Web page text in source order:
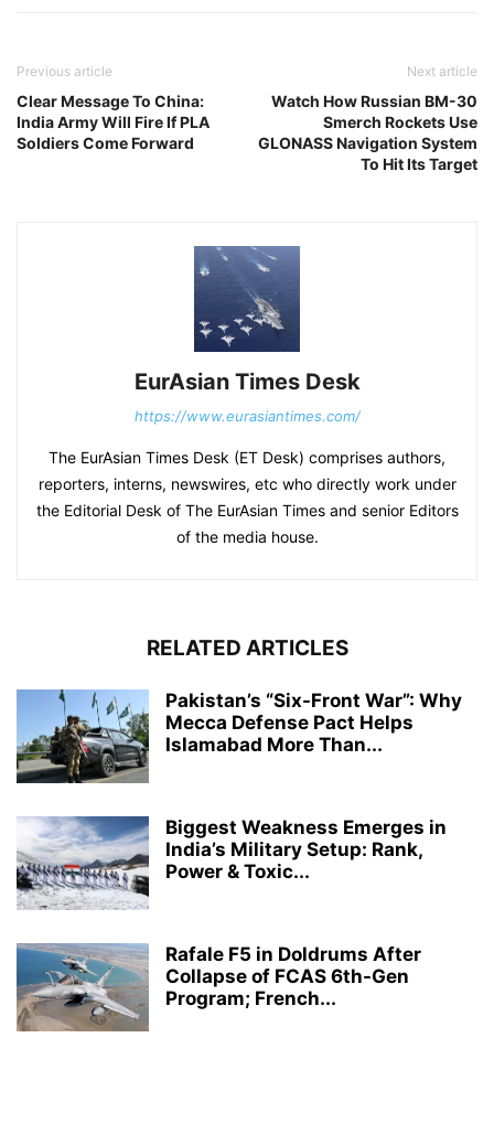
Previous article
Clear Message To China:
India Army Will Fire If PLA
Soldiers Come Forward
Next article
Watch How Russian BM-30
Smerch Rockets Use
GLONASS Navigation System
To Hit Its Target
EurAsian Times Desk
https://www.eurasiantimes.com/
The EurAsian Times Desk (ET Desk) comprises authors,
reporters, interns, newswires, etc who directly work under
the Editorial Desk of The EurAsian Times and senior Editors
of the media house.
RELATED ARTICLES
Pakistan’s “Six-Front War”: Why
Mecca Defense Pact Helps
Islamabad More Than...
Biggest Weakness Emerges in
India’s Military Setup: Rank,
Power & Toxic...
Rafale F5 in Doldrums After
Collapse of FCAS 6th-Gen
Program; French...